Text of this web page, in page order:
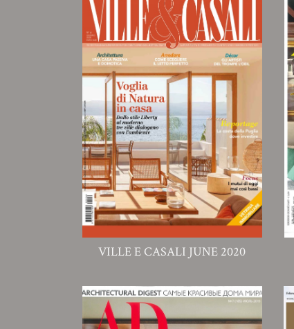
VILLE E CASALI JUNE 2020